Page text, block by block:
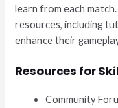
learn from each
resources, including
enhance their
Resources for
Community